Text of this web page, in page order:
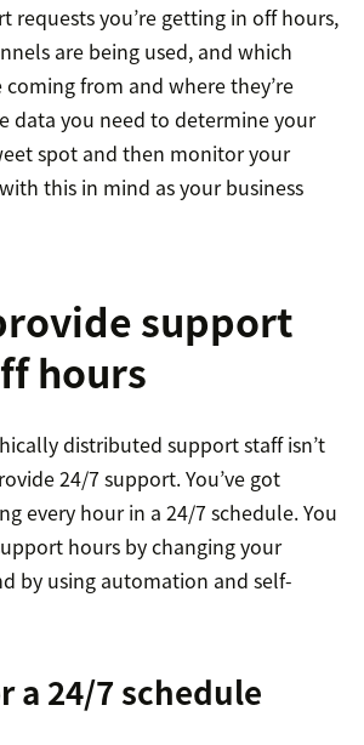
requests you’re getting in off hours,
are being used, and which
coming from and where they’re
data you need to determine your
spot and then monitor your
this in mind as your business
support
hours
distributed support staff isn’t
24/7 support. You’ve got
every hour in a 24/7 schedule. You
hours by changing your
by using automation and self-
a 24/7 schedule